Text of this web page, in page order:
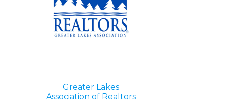
Greater Lakes
Association of Realtors